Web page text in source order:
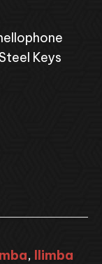
Keys
, Ilimba